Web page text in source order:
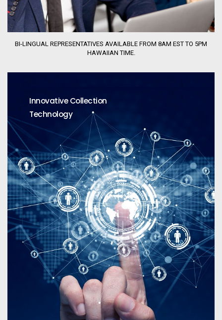
BI-LINGUAL REPRESENTATIVES AVAILABLE FROM 8AM EST TO 5PM
HAWAIIAN TIME.
Innovative Collection
Technology